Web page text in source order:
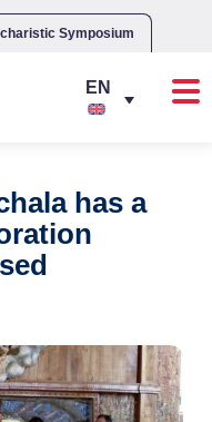
Symposium
has a